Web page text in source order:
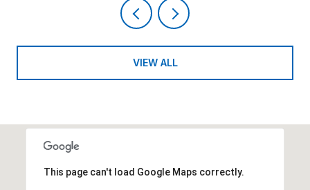
VIEW ALL
This page can't load Google Maps correctly.